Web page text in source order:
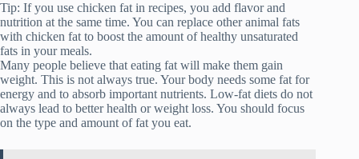
Tip: If you use chicken fat in recipes, you add flavor and
nutrition at the same time. You can replace other animal fats
with chicken fat to boost the amount of healthy unsaturated
fats in your meals.
Many people believe that eating fat will make them gain
weight. This is not always true. Your body needs some fat for
energy and to absorb important nutrients. Low-fat diets do not
always lead to better health or weight loss. You should focus
on the type and amount of fat you eat.